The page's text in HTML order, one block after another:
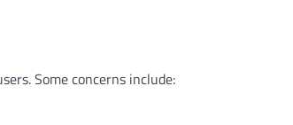
Some concerns include: